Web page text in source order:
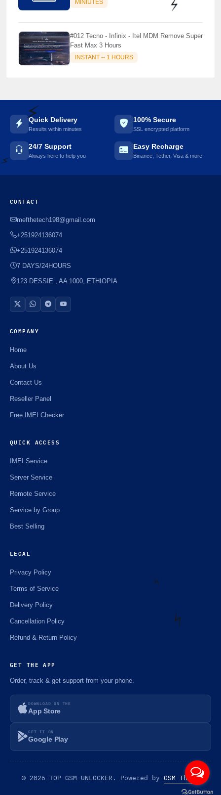
⚡️
⚡️
MINIUTES
#012 Tecno - Infinix - Itel MDM Remove Super
Fast Max 3 Hours
INSTANT -- 1 HOURS
Quick Delivery
Results within minutes
100% Secure
SSL encrypted platform
24/7 Support
Always here to help you
Easy Recharge
Binance, Tether, Visa & more
CONTACT
mefthetech198@gmail.com
+251924136074
+251924136074
7 DAYS/24HOURS
123 DESSIE , AA 1000, ETHIOPIA
COMPANY
Home
About Us
Contact Us
Reseller Panel
Free IMEI Checker
QUICK ACCESS
IMEI Service
Server Service
Remote Service
Service by Group
Best Selling
LEGAL
Privacy Policy
Terms of Service
Delivery Policy
Cancellation Policy
Refund & Return Policy
GET THE APP
Order, track & get support from your phone.
DOWNLOAD ON THE
App Store
GET IT ON
Google Play
© 2026 TOP GSM UNLOCKER. Powered by GSM Theme